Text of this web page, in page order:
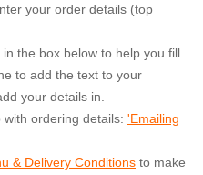
your order details (top
the box below to help you fill
to add the text to your
your details in.
ordering details: 'Emailing
& Delivery Conditions to make